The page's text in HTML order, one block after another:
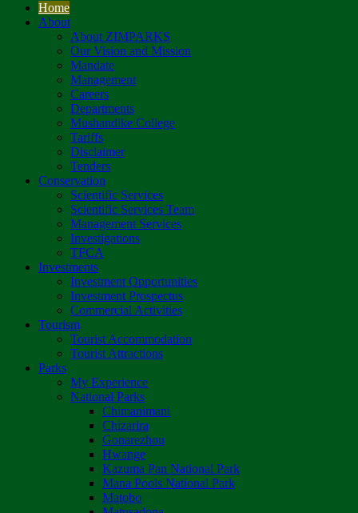
Home
About
About ZIMPARKS
Our Vision and Mission
Mandate
Management
Careers
Departments
Mushandike College
Tariffs
Disclaimer
Tenders
Conservation
Scientific Services
Scientific Services Team
Management Services
Investigations
TFCA
Investments
Investment Opportunities
Investment Prospectus
Commercial Activities
Tourism
Tourist Accommodation
Tourist Attractions
Parks
My Experience
National Parks
Chimanimani
Chizarira
Gonarezhou
Hwange
Kazuma Pan National Park
Mana Pools National Park
Matobo